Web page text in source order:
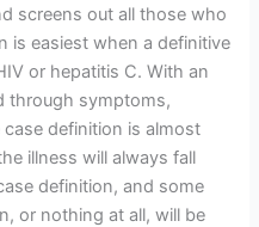
screens out all those who
is easiest when a definitive
or hepatitis C. With an
through symptoms,
definition is almost
illness will always fall
definition, and some
or nothing at all, will be